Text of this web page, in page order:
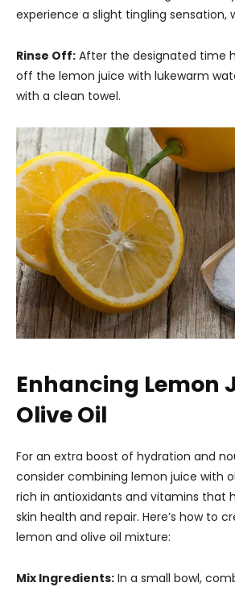
experience a slight tingling sensation,
Rinse Off: After the designated time
off the lemon juice with lukewarm
with a clean towel.
Enhancing Lemon
Olive Oil
For an extra boost of hydration and
consider combining lemon juice with
rich in antioxidants and vitamins that
skin health and repair. Here’s how to
lemon and olive oil mixture:
Mix Ingredients: In a small bowl,